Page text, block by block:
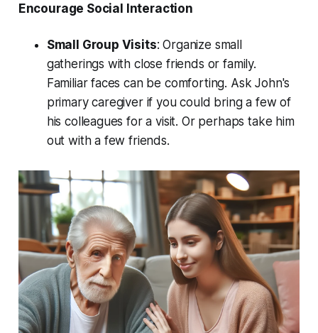
Encourage Social Interaction
Small Group Visits: Organize small
gatherings with close friends or family.
Familiar faces can be comforting. Ask John's
primary caregiver if you could bring a few of
his colleagues for a visit. Or perhaps take him
out with a few friends.